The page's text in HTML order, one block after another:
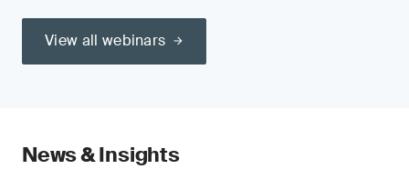
View all webinars
News & Insights